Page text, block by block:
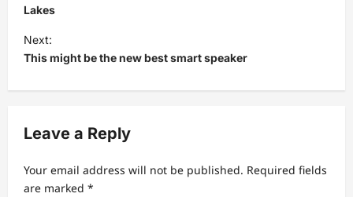
s
t
n
a
i
a
Lakes
Next:
This might be the new best smart speaker
Leave a Reply
Your email address will not be published. Required fields
are marked *